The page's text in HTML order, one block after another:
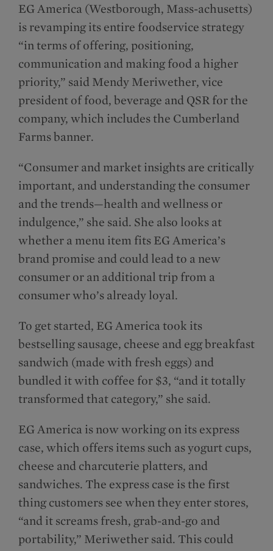
EG America (Westborough, Mass-achusetts)
is revamping its entire foodservice strategy
“in terms of offering, positioning,
communication and making food a higher
priority,” said Mendy Meriwether, vice
president of food, beverage and QSR for the
company, which includes the Cumberland
Farms banner.
“Consumer and market insights are critically
important, and understanding the consumer
and the trends—health and wellness or
indulgence,” she said. She also looks at
whether a menu item fits EG America’s
brand promise and could lead to a new
consumer or an additional trip from a
consumer who’s already loyal.
To get started, EG America took its
bestselling sausage, cheese and egg breakfast
sandwich (made with fresh eggs) and
bundled it with coffee for $3, “and it totally
transformed that category,” she said.
EG America is now working on its express
case, which offers items such as yogurt cups,
cheese and charcuterie platters, and
sandwiches. The express case is the first
thing customers see when they enter stores,
“and it screams fresh, grab-and-go and
portability,” Meriwether said. This could